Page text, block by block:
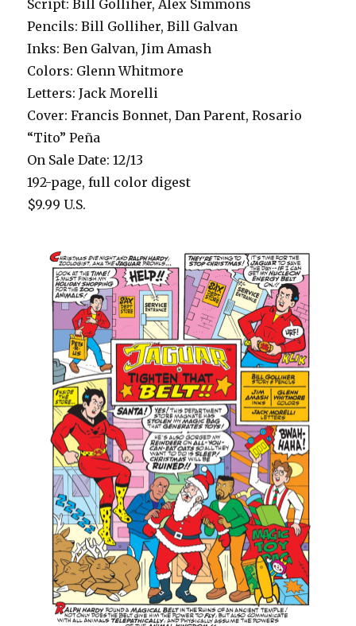
Script: Bill Golliher, Alex Simmons
Pencils: Bill Golliher, Bill Galvan
Inks: Ben Galvan, Jim Amash
Colors: Glenn Whitmore
Letters: Jack Morelli
Cover: Francis Bonnet, Dan Parent, Rosario
“Tito” Peña
On Sale Date: 12/13
192-page, full color digest
$9.99 U.S.